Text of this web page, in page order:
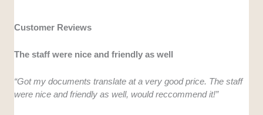
Customer Reviews
The staff were nice and friendly as well
“Got my documents translate at a very good price. The staff
were nice and friendly as well, would reccommend it!”